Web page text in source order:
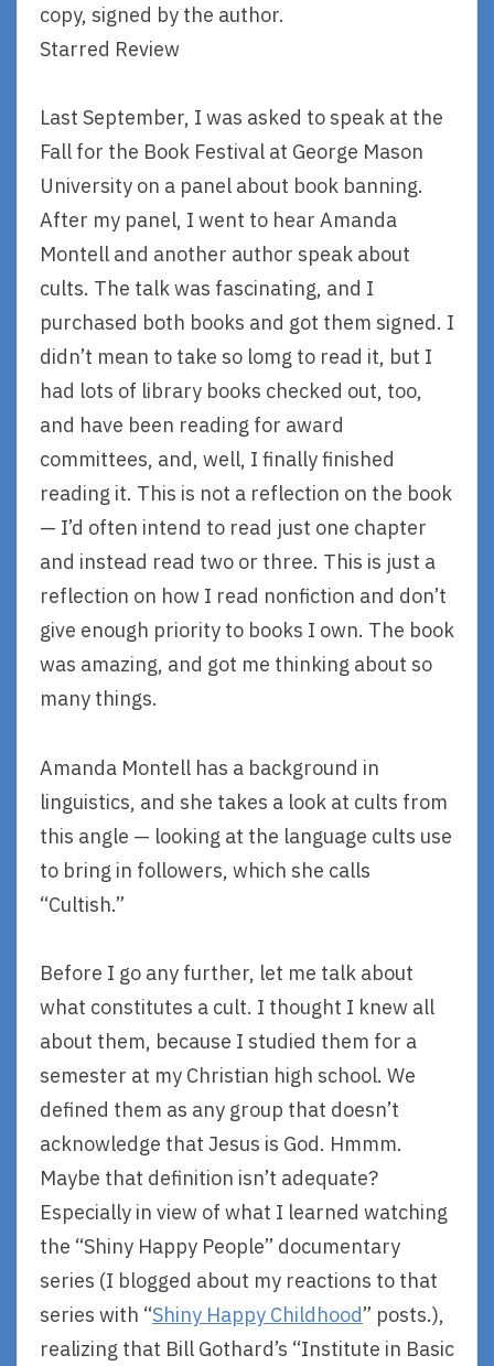
copy, signed by the author.
Starred Review
Last September, I was asked to speak at the
Fall for the Book Festival at George Mason
University on a panel about book banning.
After my panel, I went to hear Amanda
Montell and another author speak about
cults. The talk was fascinating, and I
purchased both books and got them signed. I
didn’t mean to take so lomg to read it, but I
had lots of library books checked out, too,
and have been reading for award
committees, and, well, I finally finished
reading it. This is not a reflection on the book
— I’d often intend to read just one chapter
and instead read two or three. This is just a
reflection on how I read nonfiction and don’t
give enough priority to books I own. The book
was amazing, and got me thinking about so
many things.
Amanda Montell has a background in
linguistics, and she takes a look at cults from
this angle — looking at the language cults use
to bring in followers, which she calls
“Cultish.”
Before I go any further, let me talk about
what constitutes a cult. I thought I knew all
about them, because I studied them for a
semester at my Christian high school. We
defined them as any group that doesn’t
acknowledge that Jesus is God. Hmmm.
Maybe that definition isn’t adequate?
Especially in view of what I learned watching
the “Shiny Happy People” documentary
series (I blogged about my reactions to that
series with “Shiny Happy Childhood” posts.),
realizing that Bill Gothard’s “Institute in Basic